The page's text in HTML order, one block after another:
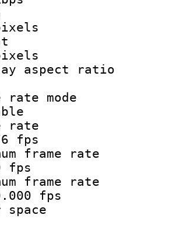
rate
fps
fps
fps